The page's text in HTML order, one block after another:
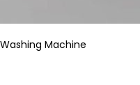
Washing Machine